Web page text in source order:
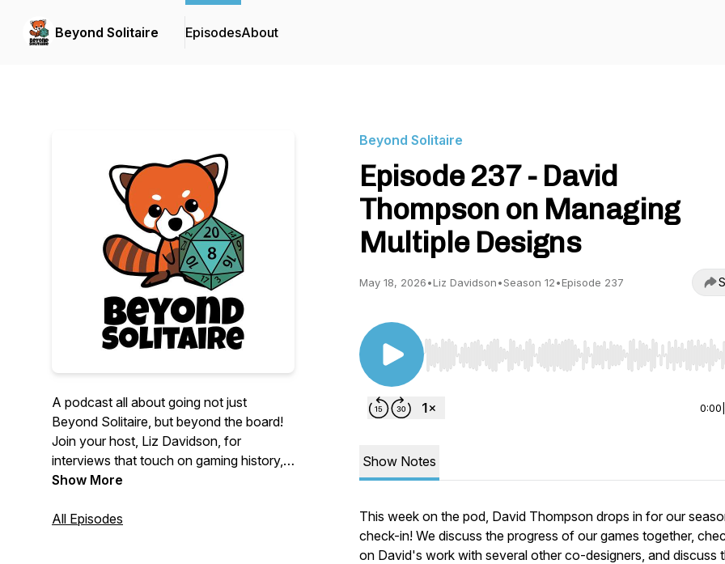
Beyond Solitaire EpisodesAbout
A podcast all about going not just
Beyond Solitaire, but beyond the board!
Join your host, Liz Davidson, for
interviews that touch on gaming history,
historical games, and the cultural
Show More
All Episodes
Beyond Solitaire
Episode 237 - David
Thompson on Managing
Multiple Designs
May 18, 2026•Liz Davidson•Season 12•Episode 237
Use Left/Right to seek, Home/End to jump to start
0:00
Show Notes
This week on the pod, David Thompson drops in for our
check-in! We discuss the progress of our games together,
on David's work with several other co-designers, and discuss